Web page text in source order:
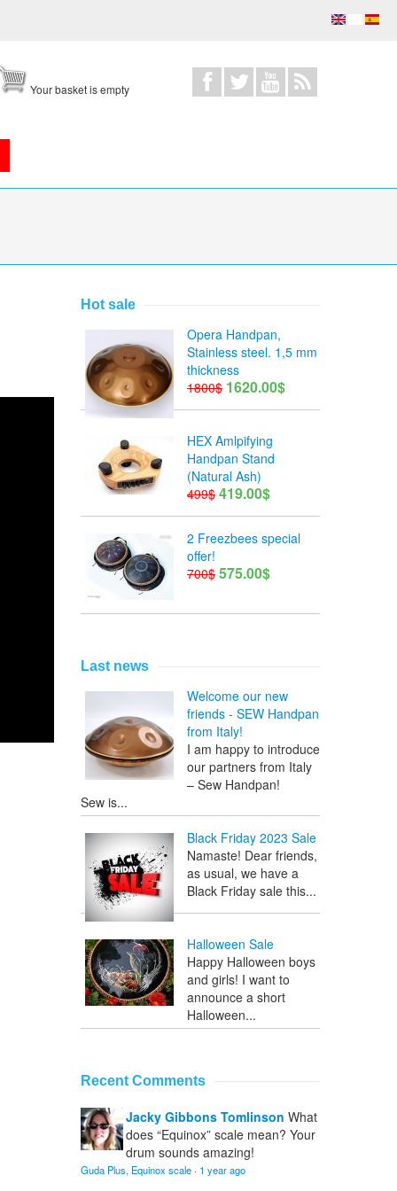
Your basket is empty
Hot sale
Opera Handpan,
Stainless steel. 1,5 mm
thickness
1800$ 1620.00$
HEX Amlpifying
Handpan Stand
(Natural Ash)
499$ 419.00$
2 Freezbees special
offer!
700$ 575.00$
Last news
Welcome our new
friends - SEW Handpan
from Italy!
I am happy to introduce
our partners from Italy
– Sew Handpan!
Sew is...
Black Friday 2023 Sale
Namaste! Dear friends,
as usual, we have a
Black Friday sale this...
Halloween Sale
Happy Halloween boys
and girls! I want to
announce a short
Halloween...
Recent Comments
Jacky Gibbons Tomlinson What
does “Equinox” scale mean? Your
drum sounds amazing!
Guda Plus, Equinox scale · 1 year ago